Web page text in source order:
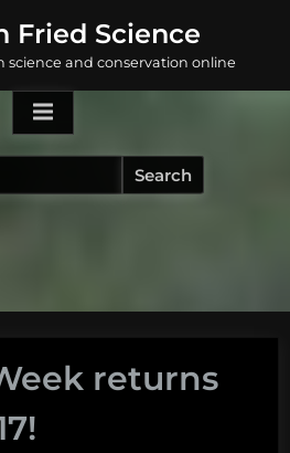
Fried Science
science and conservation online
returns